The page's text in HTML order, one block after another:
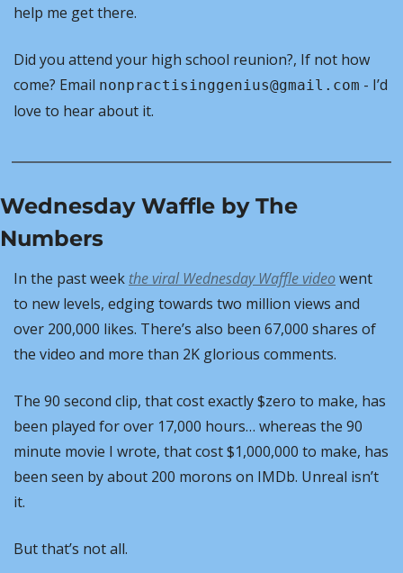
help me get there.
Did you attend your high school reunion?, If not how
come? Email nonpractisinggenius@gmail.com - I’d
love to hear about it.
Wednesday Waffle by The
Numbers
In the past week the viral Wednesday Waffle video went
to new levels, edging towards two million views and
over 200,000 likes. There’s also been 67,000 shares of
the video and more than 2K glorious comments.
The 90 second clip, that cost exactly $zero to make, has
been played for over 17,000 hours… whereas the 90
minute movie I wrote, that cost $1,000,000 to make, has
been seen by about 200 morons on IMDb. Unreal isn’t
it.
But that’s not all.